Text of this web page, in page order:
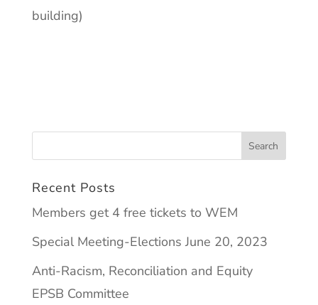
building)
Recent Posts
Members get 4 free tickets to WEM
Special Meeting-Elections June 20, 2023
Anti-Racism, Reconciliation and Equity
EPSB Committee